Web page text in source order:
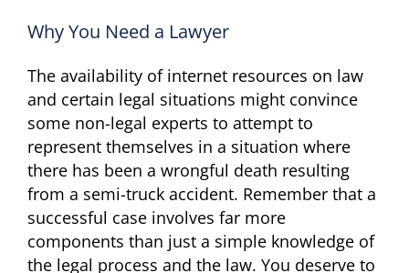
Why You Need a Lawyer
The availability of internet resources on law
and certain legal situations might convince
some non-legal experts to attempt to
represent themselves in a situation where
there has been a wrongful death resulting
from a semi-truck accident. Remember that a
successful case involves far more
components than just a simple knowledge of
the legal process and the law. You deserve to